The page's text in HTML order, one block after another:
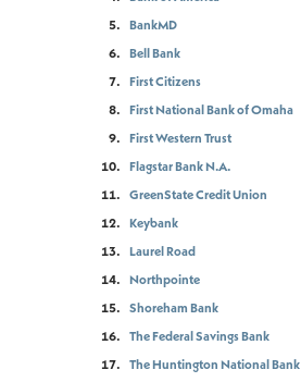
BankMD
Bell Bank
First Citizens
First National Bank of Omaha
First Western Trust
Flagstar Bank N.A.
GreenState Credit Union
Keybank
Laurel Road
Northpointe
Shoreham Bank
The Federal Savings Bank
The Huntington National Bank